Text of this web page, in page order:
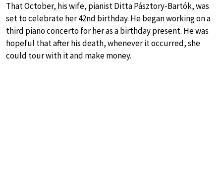
That October, his wife, pianist Ditta Pásztory-Bartók, was
set to celebrate her 42nd birthday. He began working on a
third piano concerto for her as a birthday present. He was
hopeful that after his death, whenever it occurred, she
could tour with it and make money.